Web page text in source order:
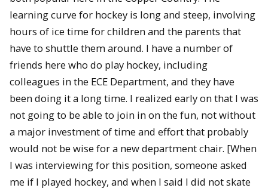
learning curve for hockey is long and steep, involving
hours of ice time for children and the parents that
have to shuttle them around. I have a number of
friends here who do play hockey, including
colleagues in the ECE Department, and they have
been doing it a long time. I realized early on that I was
not going to be able to join in on the fun, not without
a major investment of time and effort that probably
would not be wise for a new department chair. [When
I was interviewing for this position, someone asked
me if I played hockey, and when I said I did not skate